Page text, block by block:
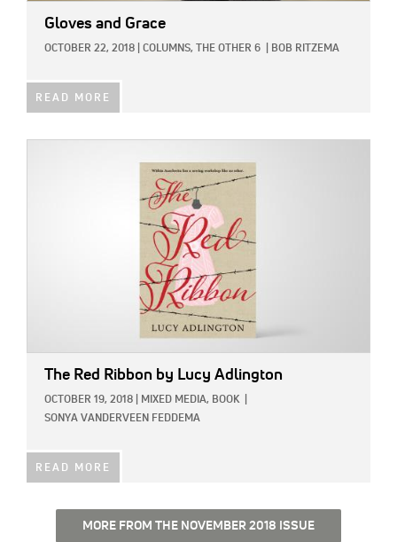
Gloves and Grace
OCTOBER 22, 2018 COLUMNS, THE OTHER 6 BOB RITZEMA
READ MORE
The Red Ribbon by Lucy Adlington
OCTOBER 19, 2018 MIXED MEDIA, BOOK
SONYA VANDERVEEN FEDDEMA
READ MORE
MORE FROM THE NOVEMBER 2018 ISSUE